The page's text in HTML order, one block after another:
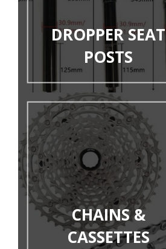
DROPPER SEAT
POSTS
CHAINS &
CASSETTES